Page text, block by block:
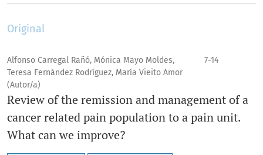
Original
Alfonso Carregal Rañó, Mónica Mayo Moldes,
Teresa Fernández Rodríguez, María Vieito Amor
(Autor/a)
7-14
Review of the remission and management of a
cancer related pain population to a pain unit.
What can we improve?